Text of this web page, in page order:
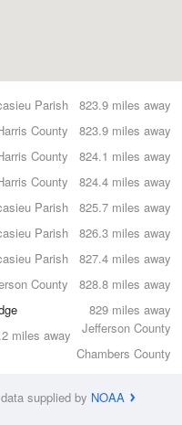
823.9 miles away
Parish
823.9 miles away
County
824.1 miles away
County
824.4 miles away
County
825.7 miles away
Parish
826.3 miles away
Parish
827.4 miles away
Parish
828.8 miles away
County
829 miles away
Jefferson County
miles away
Chambers County
supplied by NOAA